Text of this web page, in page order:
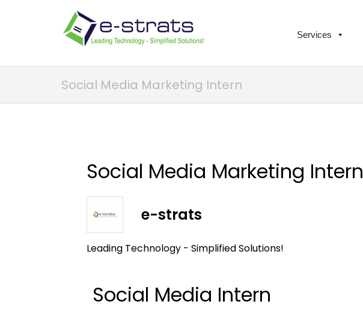
Services
Social Media Marketing Intern
Social Media Marketing Intern
e-strats
Leading Technology - Simplified Solutions!
Social Media Intern